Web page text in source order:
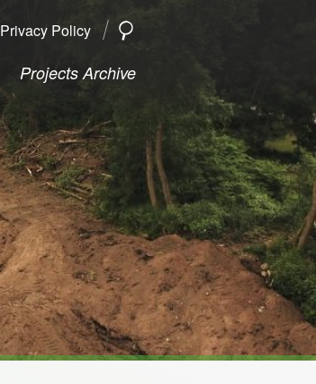
Projects Archive
Privacy Policy SEARCH